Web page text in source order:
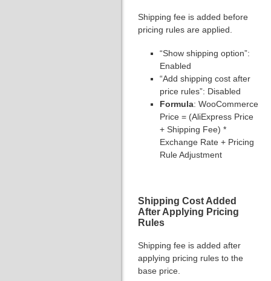
Shipping fee is added before
pricing rules are applied.
“Show shipping option”:
Enabled
“Add shipping cost after
price rules”: Disabled
Formula: WooCommerce
Price = (AliExpress Price
+ Shipping Fee) *
Exchange Rate + Pricing
Rule Adjustment
Shipping Cost Added
After Applying Pricing
Rules
Shipping fee is added after
applying pricing rules to the
base price.